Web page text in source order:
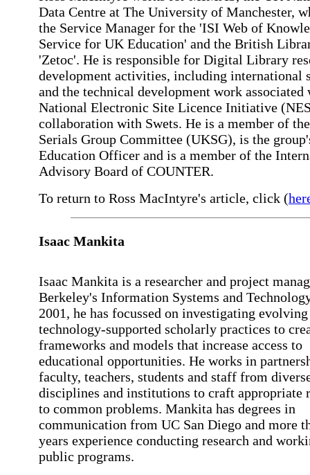
Data Centre at The University of Manchester,
the Service Manager for the 'ISI Web of
Service for UK Education' and the British
'Zetoc'. He is responsible for Digital Library
development activities, including international
and the technical development work associated
National Electronic Site Licence Initiative
collaboration with Swets. He is a member of
Serials Group Committee (UKSG), is the
Education Officer and is a member of the
Advisory Board of COUNTER.
To return to Ross MacIntyre's article, click (
Isaac Mankita
Isaac Mankita is a researcher and project
Berkeley's Information Systems and
2001, he has focussed on investigating evolving
technology-supported scholarly practices to
frameworks and models that increase access to
educational opportunities. He works in
faculty, teachers, students and staff from
disciplines and institutions to craft appropriate
to common problems. Mankita has degrees in
communication from UC San Diego and more
years experience conducting research and
public programs.